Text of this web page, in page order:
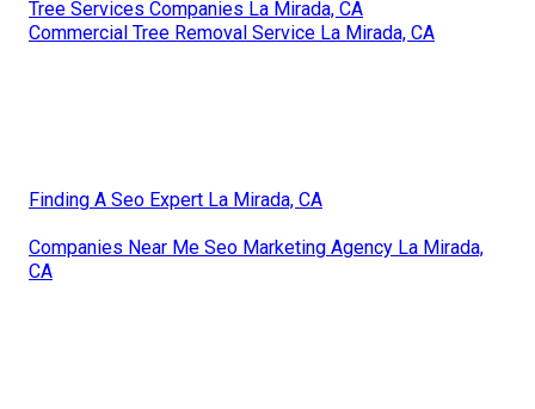
Tree Services Companies La Mirada, CA
Commercial Tree Removal Service La Mirada, CA
Finding A Seo Expert La Mirada, CA
Companies Near Me Seo Marketing Agency La Mirada,
CA